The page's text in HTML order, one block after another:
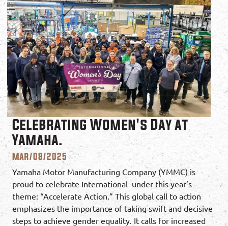
Celebrating Women's Day at
Yamaha.
Mar/08/2025
Yamaha Motor Manufacturing Company (YMMC) is
proud to celebrate International under this year’s
theme: “Accelerate Action.” This global call to action
emphasizes the importance of taking swift and decisive
steps to achieve gender equality. It calls for increased